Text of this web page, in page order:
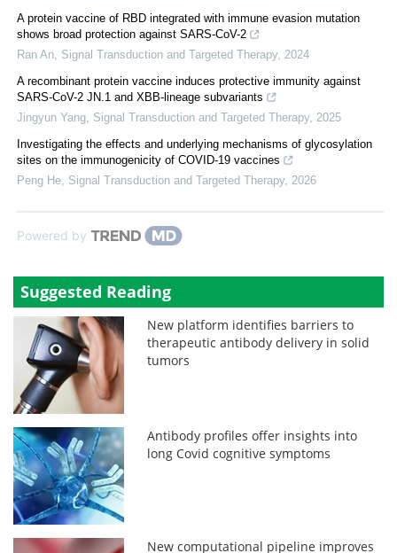
A protein vaccine of RBD integrated with immune evasion mutation
shows broad protection against SARS-CoV-2
Ran An, Signal Transduction and Targeted Therapy, 2024
A recombinant protein vaccine induces protective immunity against
SARS-CoV-2 JN.1 and XBB-lineage subvariants
Jingyun Yang, Signal Transduction and Targeted Therapy, 2025
Investigating the effects and underlying mechanisms of glycosylation
sites on the immunogenicity of COVID-19 vaccines
Peng He, Signal Transduction and Targeted Therapy, 2026
Powered by
Suggested Reading
New platform identifies barriers to
therapeutic antibody delivery in solid
tumors
Antibody profiles offer insights into
long Covid cognitive symptoms
New computational pipeline improves